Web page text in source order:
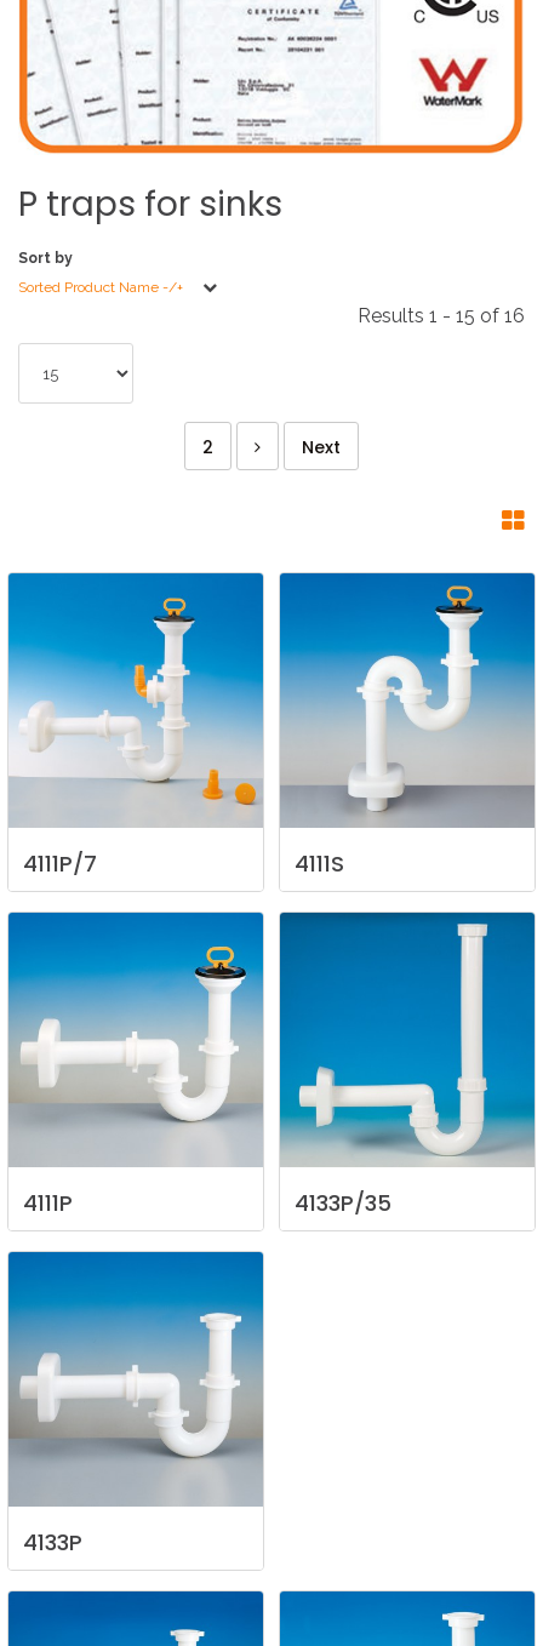
P traps for sinks
Sort by
Sorted Product Name -/+
Results 1 - 15 of 16
2 Next
4111P/7 4111S
4111P 4133P/35
4133P